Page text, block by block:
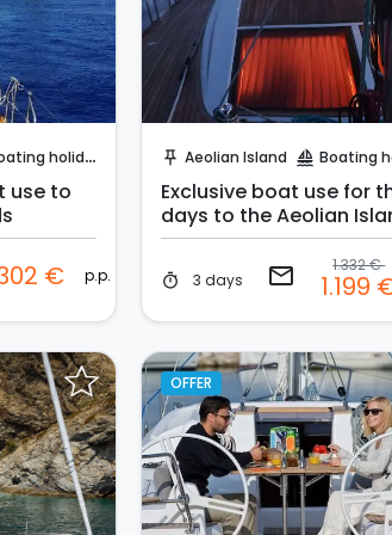
holidays
use to
€ p.p.
push_pin Aeolian Island sailing Boating
Exclusive boat use for
days to the Aeolian
timer 3 days email 1.332 €
1.199
OFFER